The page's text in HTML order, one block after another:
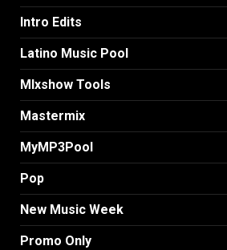
Intro Edits
Latino Music Pool
MIxshow Tools
Mastermix
MyMP3Pool
Pop
New Music Week
Promo Only